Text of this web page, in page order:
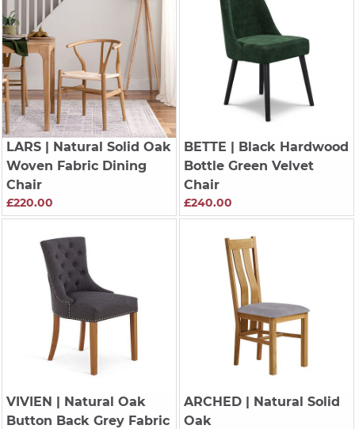
LARS| Natural Solid Oak
Woven Fabric Dining
Chair
£220.00
BETTE | Black Hardwood
Bottle Green Velvet
Chair
£240.00
VIVIEN | Natural Oak
Button Back Grey Fabric
ARCHED| Natural Solid
Oak